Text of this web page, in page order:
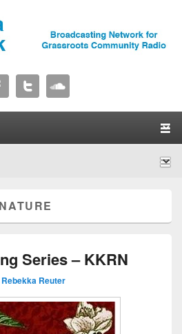
NATURE
Series – KKRN
Rebekka Reuter